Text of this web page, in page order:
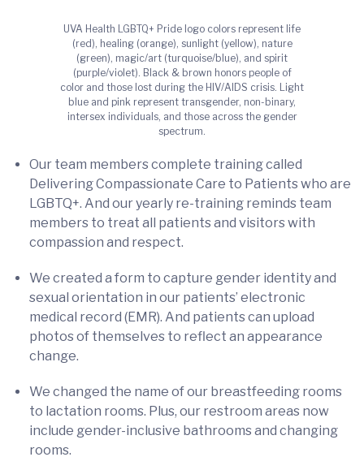
UVA Health LGBTQ+ Pride logo colors represent life
(red), healing (orange), sunlight (yellow), nature
(green), magic/art (turquoise/blue), and spirit
(purple/violet). Black & brown honors people of
color and those lost during the HIV/AIDS crisis. Light
blue and pink represent transgender, non-binary,
intersex individuals, and those across the gender
spectrum.
Our team members complete training called
Delivering Compassionate Care to Patients who are
LGBTQ+. And our yearly re-training reminds team
members to treat all patients and visitors with
compassion and respect.
We created a form to capture gender identity and
sexual orientation in our patients’ electronic
medical record (EMR). And patients can upload
photos of themselves to reflect an appearance
change.
We changed the name of our breastfeeding rooms
to lactation rooms. Plus, our restroom areas now
include gender-inclusive bathrooms and changing
rooms.